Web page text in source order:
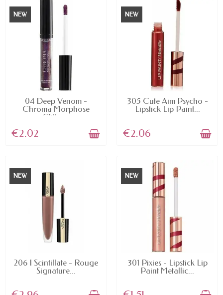
NEW
AVAILABLE
04 Deep Venom -
Chroma Morphose
Glitter...
€2.02
NEW
AVAILABLE
305 Cute Aim Psycho -
Lipstick Lip Paint...
€2.06
NEW
LAST ITEMS IN STOCK
206 I Scintillate - Rouge
Signature...
NEW
LAST ITEMS IN STOCK
301 Pixies - Lipstick Lip
Paint Metallic...